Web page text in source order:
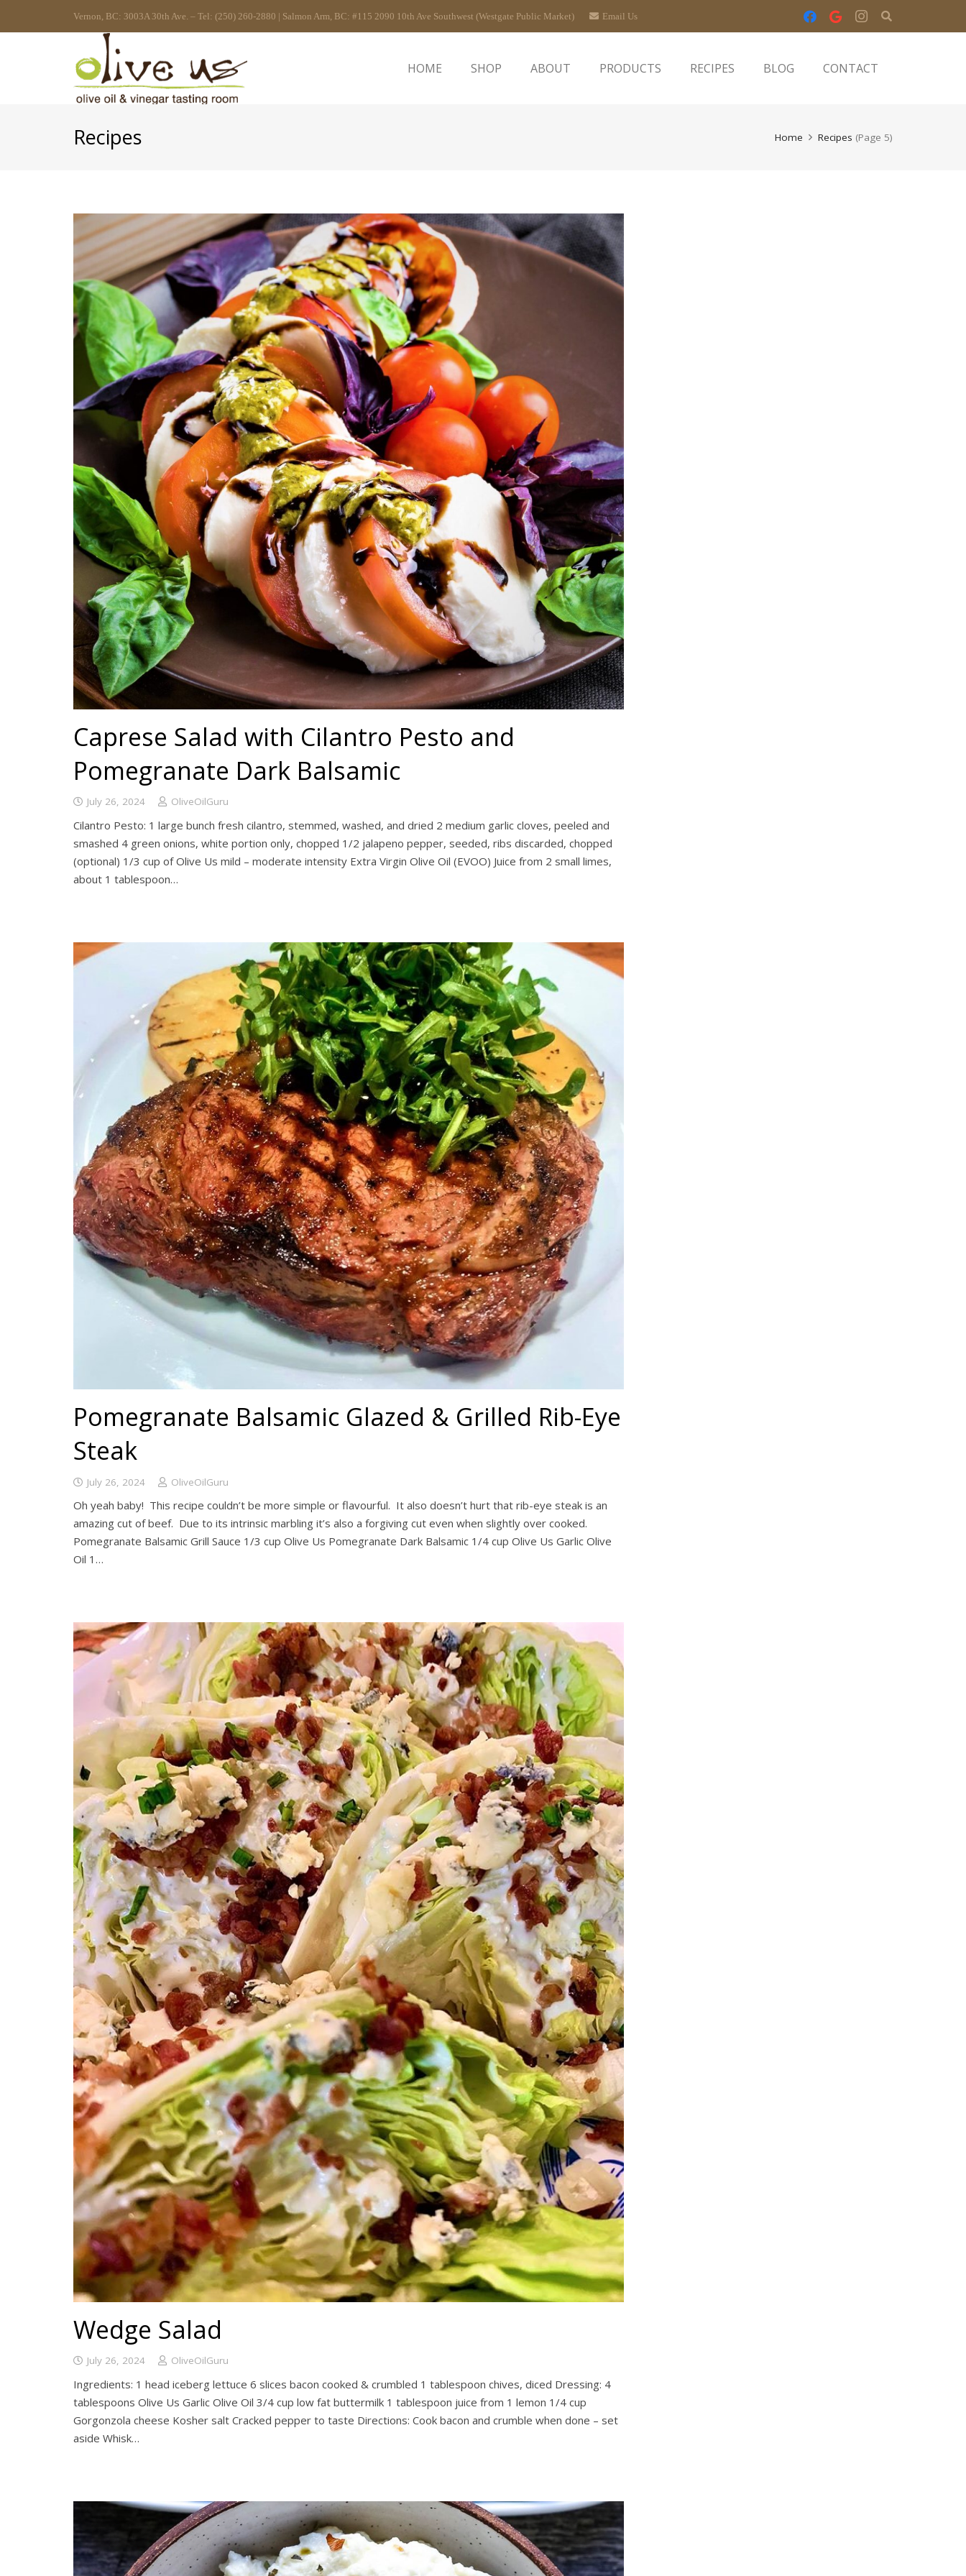
Vernon, BC: 3003A 30th Ave. – Tel: (250) 260-2880 | Salmon Arm, BC: #115 2090 10th Ave Southwest (Westgate Public Market) Email Us
HOME SHOP ABOUT PRODUCTS RECIPES BLOG CONTACT
Recipes Home Recipes (Page 5)
Caprese Salad with Cilantro Pesto and
Pomegranate Dark Balsamic
July 26, 2024 OliveOilGuru
Cilantro Pesto: 1 large bunch fresh cilantro, stemmed, washed, and dried 2 medium garlic cloves, peeled and
smashed 4 green onions, white portion only, chopped 1/2 jalapeno pepper, seeded, ribs discarded, chopped
(optional) 1/3 cup of Olive Us mild – moderate intensity Extra Virgin Olive Oil (EVOO) Juice from 2 small limes,
about 1 tablespoon…
Pomegranate Balsamic Glazed & Grilled Rib-Eye
Steak
July 26, 2024 OliveOilGuru
Oh yeah baby! This recipe couldn’t be more simple or flavourful. It also doesn’t hurt that rib-eye steak is an
amazing cut of beef. Due to its intrinsic marbling it’s also a forgiving cut even when slightly over cooked.
Pomegranate Balsamic Grill Sauce 1/3 cup Olive Us Pomegranate Dark Balsamic 1/4 cup Olive Us Garlic Olive
Oil 1…
Wedge Salad
July 26, 2024 OliveOilGuru
Ingredients: 1 head iceberg lettuce 6 slices bacon cooked & crumbled 1 tablespoon chives, diced Dressing: 4
tablespoons Olive Us Garlic Olive Oil 3/4 cup low fat buttermilk 1 tablespoon juice from 1 lemon 1/4 cup
Gorgonzola cheese Kosher salt Cracked pepper to taste Directions: Cook bacon and crumble when done – set
aside Whisk…